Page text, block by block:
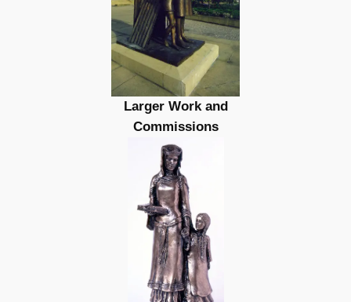
Larger Work and
Commissions